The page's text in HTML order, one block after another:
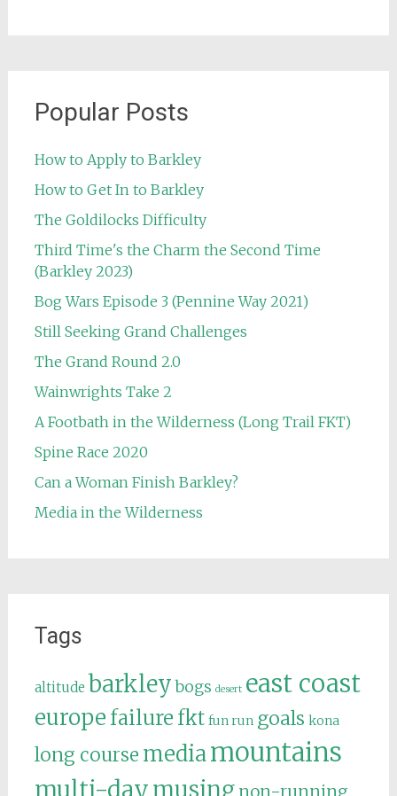
Popular Posts
How to Apply to Barkley
How to Get In to Barkley
The Goldilocks Difficulty
Third Time's the Charm the Second Time
(Barkley 2023)
Bog Wars Episode 3 (Pennine Way 2021)
Still Seeking Grand Challenges
The Grand Round 2.0
Wainwrights Take 2
A Footbath in the Wilderness (Long Trail FKT)
Spine Race 2020
Can a Woman Finish Barkley?
Media in the Wilderness
Tags
altitude barkley bogs desert east coast
europe failure fkt fun run goals kona
long course mediamountains
multi-daymusing non-running